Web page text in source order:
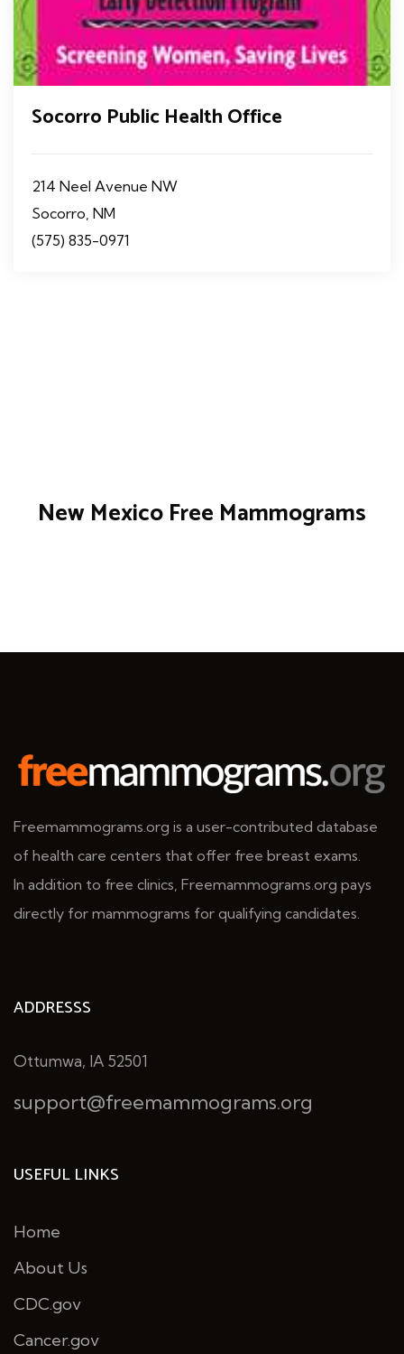
Socorro Public Health Office
214 Neel Avenue NW
Socorro, NM
(575) 835-0971
New Mexico Free Mammograms
Freemammograms.org is a user-contributed database
of health care centers that offer free breast exams.
In addition to free clinics, Freemammograms.org pays
directly for mammograms for qualifying candidates.
ADDRESSS
Ottumwa, IA 52501
support@freemammograms.org
USEFUL LINKS
Home
About Us
CDC.gov
Cancer.gov